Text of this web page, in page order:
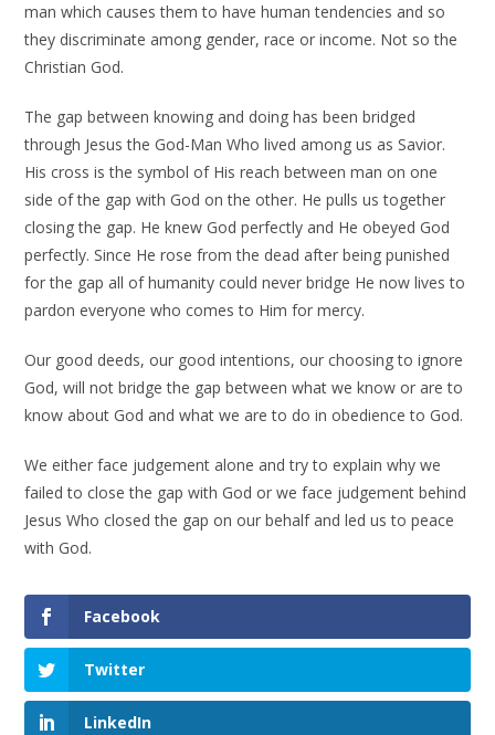
man which causes them to have human tendencies and so
they discriminate among gender, race or income. Not so the
Christian God.
The gap between knowing and doing has been bridged
through Jesus the God-Man Who lived among us as Savior.
His cross is the symbol of His reach between man on one
side of the gap with God on the other. He pulls us together
closing the gap. He knew God perfectly and He obeyed God
perfectly. Since He rose from the dead after being punished
for the gap all of humanity could never bridge He now lives to
pardon everyone who comes to Him for mercy.
Our good deeds, our good intentions, our choosing to ignore
God, will not bridge the gap between what we know or are to
know about God and what we are to do in obedience to God.
We either face judgement alone and try to explain why we
failed to close the gap with God or we face judgement behind
Jesus Who closed the gap on our behalf and led us to peace
with God.
Facebook
Twitter
LinkedIn